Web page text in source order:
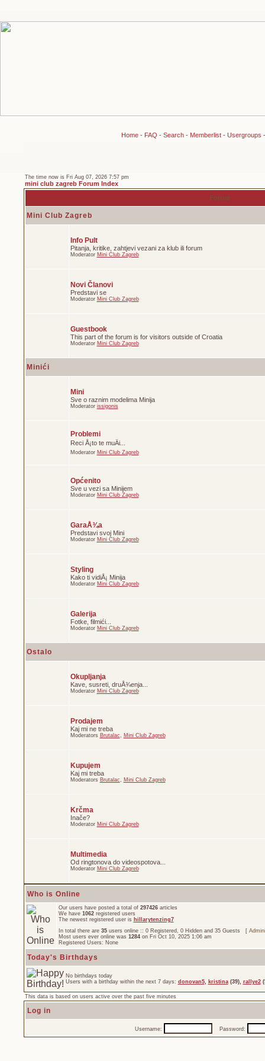
Home- FAQ - Search- Memberlist- Usergroups
The time now is Fri Aug 07, 2026 7:57 pm
mini club zagreb Forum Index
Forum
Mini Club Zagreb
Info Pult
Pitanja, kritike, zahtjevi vezani za klub ili forum
Moderator Mini Club Zagreb
Novi Članovi
Predstavi se
Moderator Mini Club Zagreb
Guestbook
This part of the forum is for visitors outside of Croatia
Moderator Mini Club Zagreb
Minići
Mini
Sve o raznim modelima Minija
Moderator issigonis
Problemi
Reci Å¡to te muÄi...
Moderator Mini Club Zagreb
Općenito
Sve u vezi sa Minijem
Moderator Mini Club Zagreb
GaraÅ¾a
Predstavi svoj Mini
Moderator Mini Club Zagreb
Styling
Kako ti vidiÅ¡ Minija
Moderator Mini Club Zagreb
Galerija
Fotke, filmići...
Moderator Mini Club Zagreb
Ostalo
Okupljanja
Kave, susreti, druÅ¾enja...
Moderator Mini Club Zagreb
Prodajem
Kaj mi ne treba
Moderators Brutalac, Mini Club Zagreb
Kupujem
Kaj mi treba
Moderators Brutalac, Mini Club Zagreb
Krčma
Inače?
Moderator Mini Club Zagreb
Multimedia
Od ringtonova do videospotova...
Moderator Mini Club Zagreb
Who is Online
Our users have posted a total of 297426articles
We have 1062registered users
The newest registered user is hillarytenzing7
In total there are 35users online :: 0 Registered, 0 Hidden and 35 Guests [
Most users ever online was 1284on Fri Oct 10, 2025 1:06 am
Registered Users: None
Today's Birthdays
No birthdays today
Users with a birthday within the next 7 days: donovan5, kristina(39), rallye2
This data is based on users active over the past five minutes
Log in
Username: Password: